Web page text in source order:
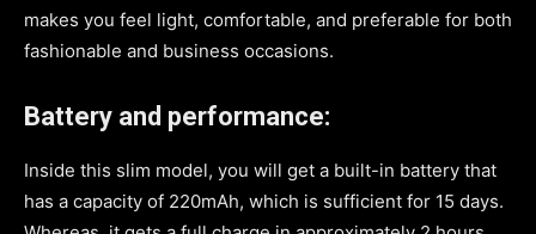
makes you feel light, comfortable, and preferable for both
fashionable and business occasions.
Battery and performance:
Inside this slim model, you will get a built-in battery that
has a capacity of 220mAh, which is sufficient for 15 days.